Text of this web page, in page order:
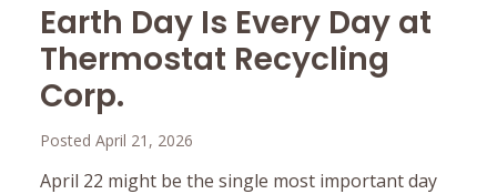
Earth Day Is Every Day at
Thermostat Recycling
Corp.
Posted April 21, 2026
April 22 might be the single most important day